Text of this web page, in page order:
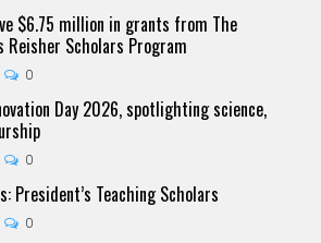
$6.75 million in grants from The
Reisher Scholars Program
0
Day 2026, spotlighting science,
0
President’s Teaching Scholars
0